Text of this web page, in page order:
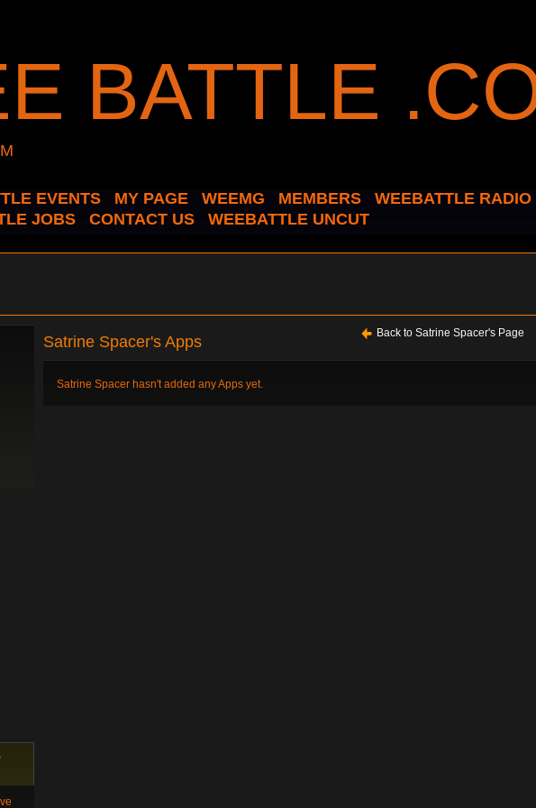
EVENTS MY PAGE WEEMG MEMBERS WEEBATTLE RADIO
JOBS CONTACT US WEEBATTLE UNCUT
Back to Satrine Spacer's Page
Satrine Spacer's Apps
Satrine Spacer hasn't added any Apps yet.